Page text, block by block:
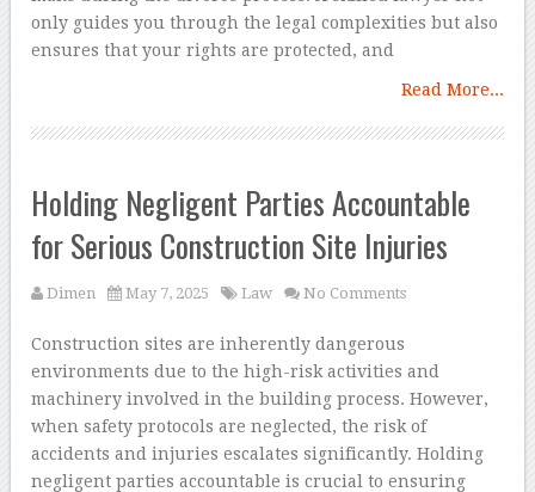
only guides you through the legal complexities but also
ensures that your rights are protected, and
Read More...
Holding Negligent Parties Accountable
for Serious Construction Site Injuries
Dimen May 7, 2025 Law No Comments
Construction sites are inherently dangerous
environments due to the high-risk activities and
machinery involved in the building process. However,
when safety protocols are neglected, the risk of
accidents and injuries escalates significantly. Holding
negligent parties accountable is crucial to ensuring